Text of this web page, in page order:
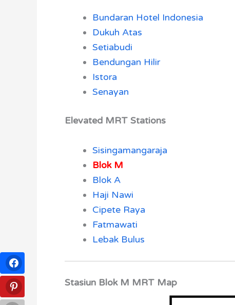
Bundaran Hotel Indonesia
Dukuh Atas
Setiabudi
Bendungan Hilir
Istora
Senayan
Elevated MRT Stations
Sisingamangaraja
Blok M
Blok A
Haji Nawi
Cipete Raya
Fatmawati
Lebak Bulus
Stasiun Blok M MRT Map